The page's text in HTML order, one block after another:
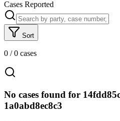
Cases Reported
Sort
0 /0 cases
No cases found for
1a0abd8ec8c3